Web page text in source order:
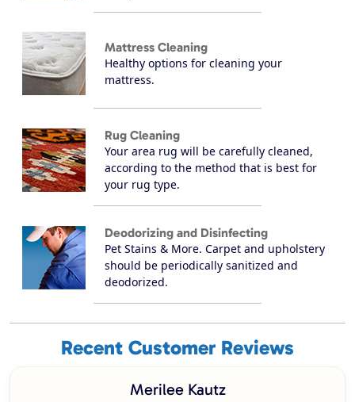
Mattress Cleaning
Healthy options for cleaning your
mattress.
Rug Cleaning
Your area rug will be carefully cleaned,
according to the method that is best for
your rug type.
Deodorizing and Disinfecting
Pet Stains & More. Carpet and upholstery
should be periodically sanitized and
deodorized.
Recent Customer Reviews
Merilee Kautz